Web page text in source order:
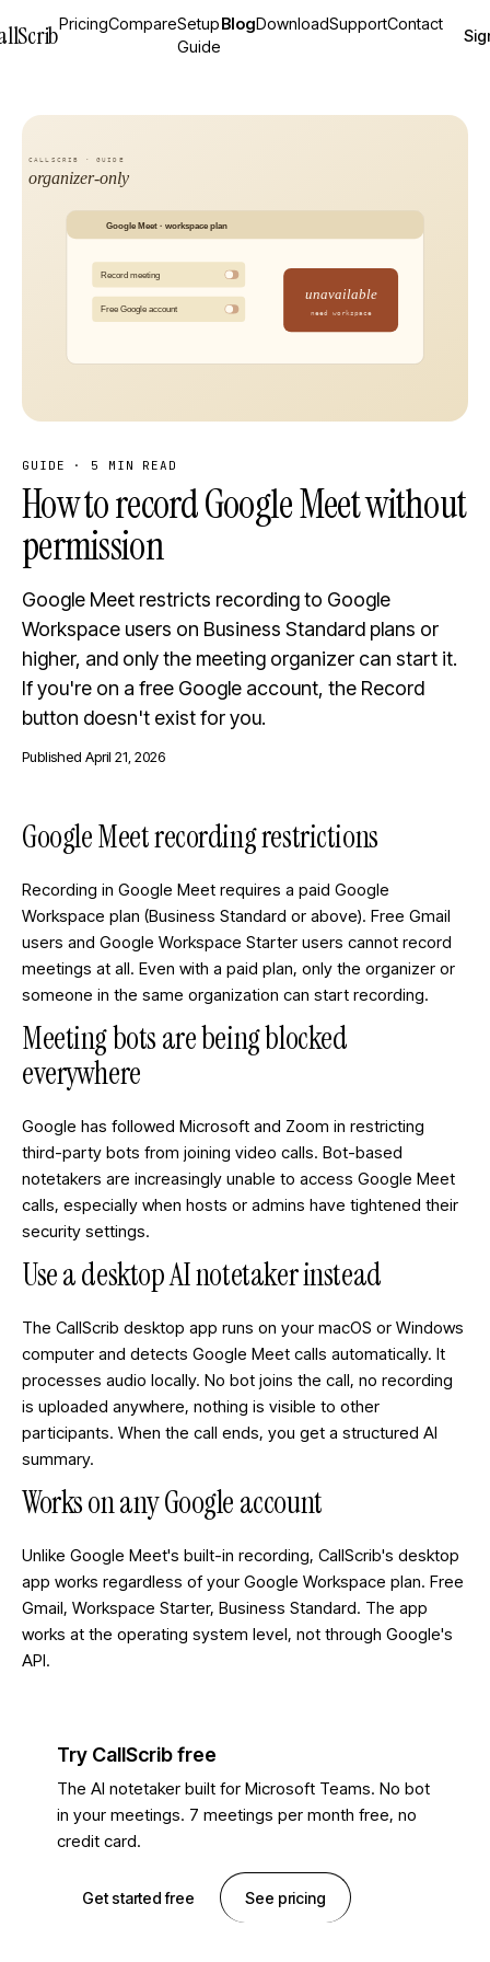
PricingCompareSetup
Guide
BlogDownloadSupportContact
GUIDE · 5 MIN READ
How to record Google Meet without
permission
Google Meet restricts recording to Google
Workspace users on Business Standard plans or
higher, and only the meeting organizer can start it.
If you're on a free Google account, the Record
button doesn't exist for you.
Published April 21, 2026
Google Meet recording restrictions
Recording in Google Meet requires a paid Google
Workspace plan (Business Standard or above). Free Gmail
users and Google Workspace Starter users cannot record
meetings at all. Even with a paid plan, only the organizer or
someone in the same organization can start recording.
Meeting bots are being blocked
everywhere
Google has followed Microsoft and Zoom in restricting
third-party bots from joining video calls. Bot-based
notetakers are increasingly unable to access Google Meet
calls, especially when hosts or admins have tightened their
security settings.
Use a desktop AI notetaker instead
The CallScrib desktop app runs on your macOS or Windows
computer and detects Google Meet calls automatically. It
processes audio locally. No bot joins the call, no recording
is uploaded anywhere, nothing is visible to other
participants. When the call ends, you get a structured AI
summary.
Works on any Google account
Unlike Google Meet's built-in recording, CallScrib's desktop
app works regardless of your Google Workspace plan. Free
Gmail, Workspace Starter, Business Standard. The app
works at the operating system level, not through Google's
API.
Try CallScrib free
The AI notetaker built for Microsoft Teams. No bot
in your meetings. 7 meetings per month free, no
credit card.
Get started free See pricing